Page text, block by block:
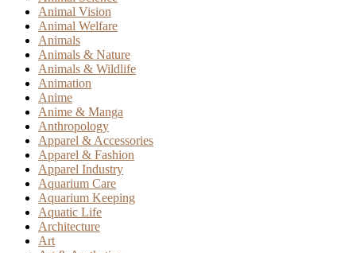
Animal Vision
Animal Welfare
Animals
Animals & Nature
Animals & Wildlife
Animation
Anime
Anime & Manga
Anthropology
Apparel & Accessories
Apparel & Fashion
Apparel Industry
Aquarium Care
Aquarium Keeping
Aquatic Life
Architecture
Art